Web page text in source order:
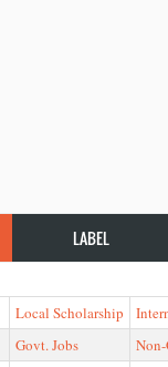
LABEL
Local Scholarship
Govt. Jobs